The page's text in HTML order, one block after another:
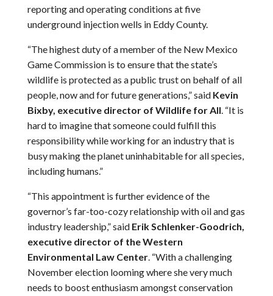
reporting and operating conditions at five
underground injection wells in Eddy County.
“The highest duty of a member of the New Mexico
Game Commission is to ensure that the state’s
wildlife is protected as a public trust on behalf of all
people, now and for future generations,” said Kevin
Bixby, executive director of Wildlife for All. “It is
hard to imagine that someone could fulfill this
responsibility while working for an industry that is
busy making the planet uninhabitable for all species,
including humans.”
“This appointment is further evidence of the
governor’s far-too-cozy relationship with oil and gas
industry leadership,” saidErik Schlenker-Goodrich,
executive director of the Western
Environmental Law Center. “With a challenging
November election looming where she very much
needs to boost enthusiasm amongst conservation